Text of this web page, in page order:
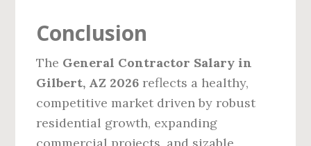
Conclusion
The General Contractor Salary in
Gilbert, AZ 2026 reflects a healthy,
competitive market driven by robust
residential growth, expanding